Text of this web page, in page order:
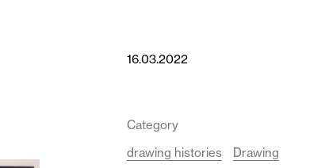
16.03.2022
Category
drawing histories
Drawing